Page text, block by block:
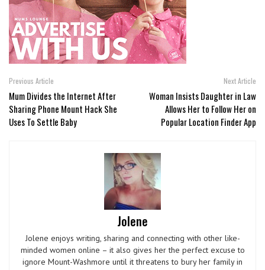
Previous Article
Mum Divides the Internet After
Sharing Phone Mount Hack She
Uses To Settle Baby
Next Article
Woman Insists Daughter in Law
Allows Her to Follow Her on
Popular Location Finder App
Jolene
Jolene enjoys writing, sharing and connecting with other like-
minded women online – it also gives her the perfect excuse to
ignore Mount-Washmore until it threatens to bury her family in